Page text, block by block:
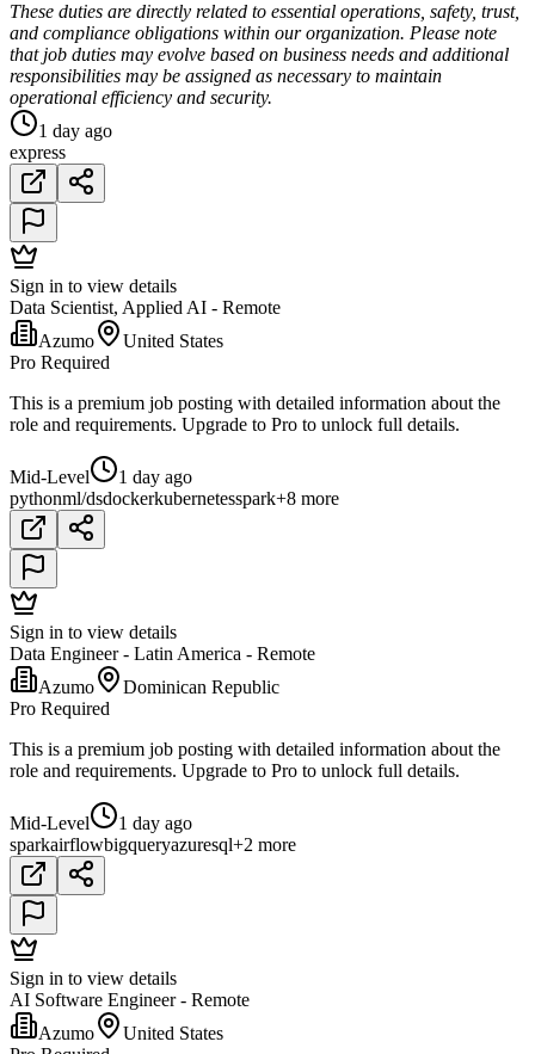
These duties are directly related to essential operations, safety, trust,
and compliance obligations within our organization. Please note
that job duties may evolve based on business needs and additional
responsibilities may be assigned as necessary to maintain
operational efficiency and security.
1 day ago
express
Sign in to view details
Data Scientist, Applied AI - Remote
Azumo
United States
Pro Required
This is a premium job posting with detailed information about the
role and requirements. Upgrade to Pro to unlock full details.
Mid-Level
1 day ago
pythonml/dsdockerkubernetesspark+8 more
Sign in to view details
Data Engineer - Latin America - Remote
Azumo
Dominican Republic
Pro Required
This is a premium job posting with detailed information about the
role and requirements. Upgrade to Pro to unlock full details.
Mid-Level
1 day ago
sparkairflowbigqueryazuresql+2 more
Sign in to view details
AI Software Engineer - Remote
Azumo
United States